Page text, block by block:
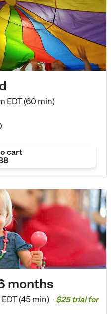
EDT (60 min)
cart
months
EDT (45 min) • $25 trial for